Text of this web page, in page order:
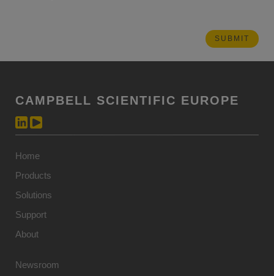
CAMPBELL SCIENTIFIC EUROPE
Home
Products
Solutions
Support
About
Newsroom